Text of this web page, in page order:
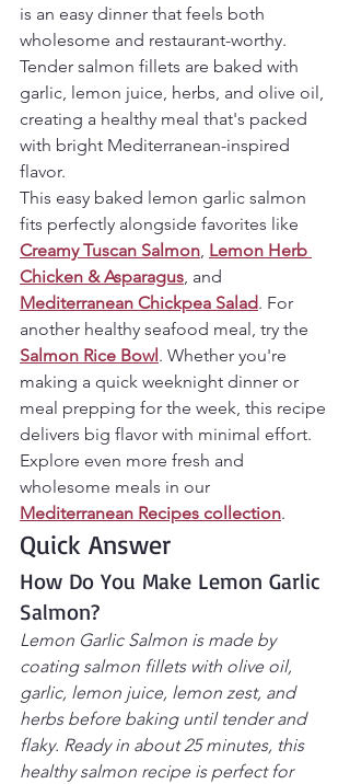
is an easy dinner that feels both
wholesome and restaurant-worthy.
Tender salmon fillets are baked with
garlic, lemon juice, herbs, and olive oil,
creating a healthy meal that's packed
with bright Mediterranean-inspired
flavor.
This easy baked lemon garlic salmon
fits perfectly alongside favorites like
Creamy Tuscan Salmon, Lemon Herb
Chicken & Asparagus, and
Mediterranean Chickpea Salad. For
another healthy seafood meal, try the
Salmon Rice Bowl . Whether you're
making a quick weeknight dinner or
meal prepping for the week, this recipe
delivers big flavor with minimal effort.
Explore even more fresh and
wholesome meals in our
Mediterranean Recipes collection.
Quick Answer
How Do You Make Lemon Garlic
Salmon?
Lemon Garlic Salmon is made by
coating salmon fillets with olive oil,
garlic, lemon juice, lemon zest, and
herbs before baking until tender and
flaky. Ready in about 25 minutes, this
healthy salmon recipe is perfect for